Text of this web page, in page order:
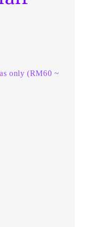
only (RM60 ~